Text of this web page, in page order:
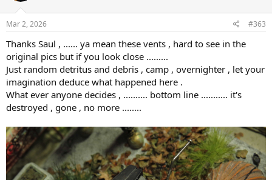
Mar 2, 2026 #363
Thanks Saul , ...... ya mean these vents , hard to see in the
original pics but if you look close .........
Just random detritus and debris , camp , overnighter , let your
imagination deduce what happened here .
What ever anyone decides , .......... bottom line ........... it's
destroyed , gone , no more ........